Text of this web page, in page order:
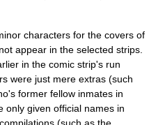
characters for the covers of
appear in the selected strips.
in the comic strip's run
were just mere extras (such
former fellow inmates in
only given official names in